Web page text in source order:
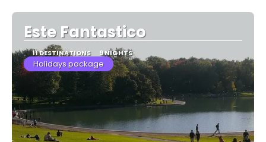
Este Fantastico
11 DESTINATIONS 9 NIGHTS
Holidays package